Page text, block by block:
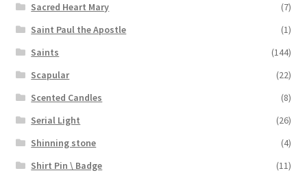
Sacred Heart Mary
(7)
Saint Paul the Apostle
(1)
Saints
(144)
Scapular
(22)
Scented Candles
(8)
Serial Light
(26)
Shinning stone
(4)
Shirt Pin \ Badge
(11)